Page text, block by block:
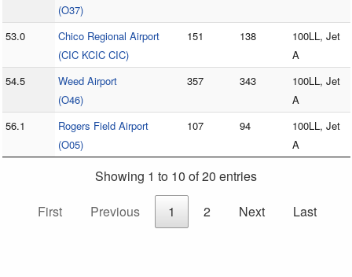
(O37)
53.0
Chico Regional Airport
(CIC KCIC CIC)
151 138
100LL, Jet
A
54.5
Weed Airport
(O46)
357 343
100LL, Jet
A
56.1
Rogers Field Airport
(O05)
107 94
100LL, Jet
A
Showing 1 to 10 of 20 entries
First
Previous 1 2 Next Last